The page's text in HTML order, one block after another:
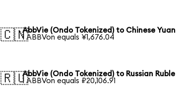
🇨🇳AbbVie (Ondo Tokenized) to Chinese Yuan
1 ABBVon equals ¥1,676.04
🇷🇺AbbVie (Ondo Tokenized) to Russian Ruble
1 ABBVon equals ₽20,106.91